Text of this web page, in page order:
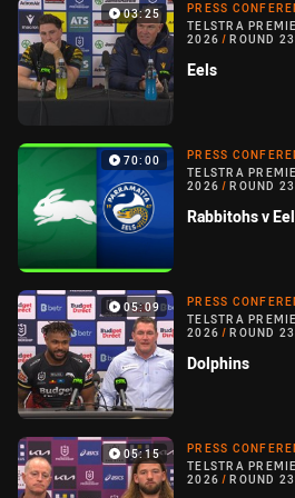
03:25
PRESS
TELSTRA
2026 / ROUND 23
Eels
70:00
PRESS
TELSTRA
2026 / ROUND 23
Rabbitohs v
05:09
PRESS
TELSTRA
2026 / ROUND 23
Dolphins
05:15
PRESS
TELSTRA
2026 / ROUND 23